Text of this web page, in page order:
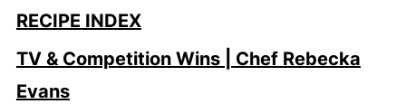
RECIPE INDEX
TV & Competition Wins | Chef Rebecka
Evans